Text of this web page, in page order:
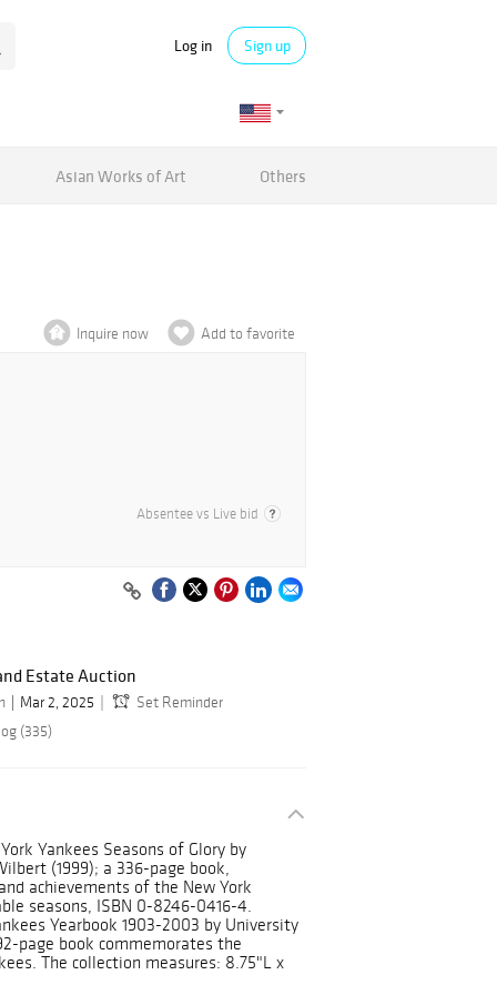
Log in Sign up
Asian Works of Art Others
Inquire now Add to favorite
Absentee vs Live bid
Estate Auction
Mar 2, 2025
Set Reminder
(335)
Yankees Seasons of Glory by
(1999); a 336-page book,
achievements of the New York
seasons, ISBN 0-8246-0416-4.
Yearbook 1903-2003 by University
page book commemorates the
The collection measures: 8.75"L x